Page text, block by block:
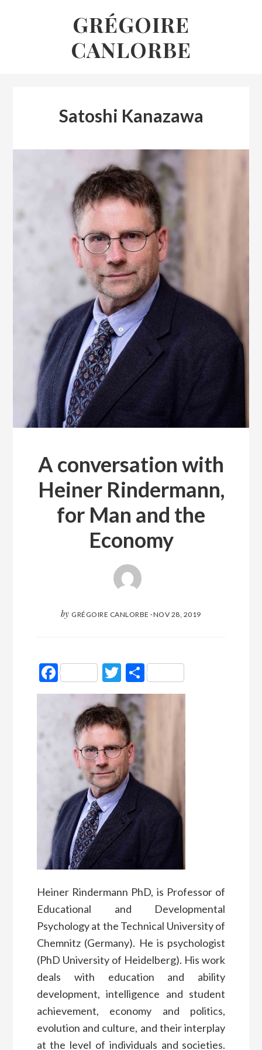
GRÉGOIRE
CANLORBE
Satoshi Kanazawa
A conversation with
Heiner Rindermann,
for Man and the
Economy
by GRÉGOIRE CANLORBE ·NOV 28, 2019
FacebookTwitter
Partager
Heiner Rindermann PhD, is Professor of
Educational and Developmental
Psychology at the Technical University of
Chemnitz (Germany). He is psychologist
(PhD University of Heidelberg). His work
deals with education and ability
development, intelligence and student
achievement, economy and politics,
evolution and culture, and their interplay
at the level of individuals and societies.